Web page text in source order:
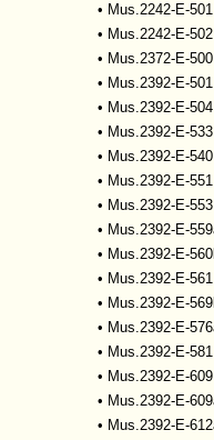
• Mus.2242-E-501
• Mus.2242-E-502
• Mus.2372-E-500
• Mus.2392-E-501
• Mus.2392-E-504
• Mus.2392-E-533
• Mus.2392-E-540
• Mus.2392-E-551
• Mus.2392-E-553
• Mus.2392-E-
• Mus.2392-E-
• Mus.2392-E-561
• Mus.2392-E-
• Mus.2392-E-
• Mus.2392-E-581
• Mus.2392-E-609
• Mus.2392-E-
• Mus.2392-E-